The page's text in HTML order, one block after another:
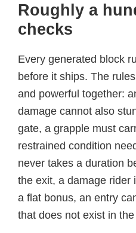
Roughly a
checks
Every generated block
before it ships. The
and powerful together:
damage cannot also
gate, a grapple must
restrained condition
never takes a duration
the exit, a damage rider
a flat bonus, an entry
that does not exist in